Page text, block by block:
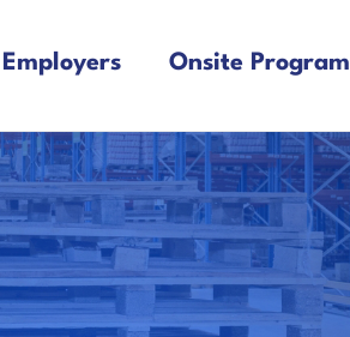
Employers Onsite Program